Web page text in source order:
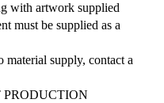
with artwork supplied
must be supplied as a
material supply, contact a
PRODUCTION